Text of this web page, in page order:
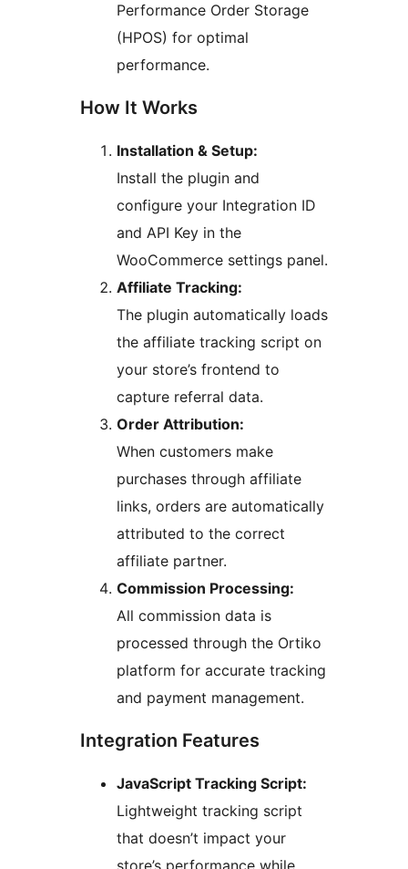
Performance Order Storage
(HPOS) for optimal
performance.
How It Works
Installation & Setup:
Install the plugin and
configure your Integration ID
and API Key in the
WooCommerce settings panel.
Affiliate Tracking:
The plugin automatically loads
the affiliate tracking script on
your store’s frontend to
capture referral data.
Order Attribution:
When customers make
purchases through affiliate
links, orders are automatically
attributed to the correct
affiliate partner.
Commission Processing:
All commission data is
processed through the Ortiko
platform for accurate tracking
and payment management.
Integration Features
JavaScript Tracking Script:
Lightweight tracking script
that doesn’t impact your